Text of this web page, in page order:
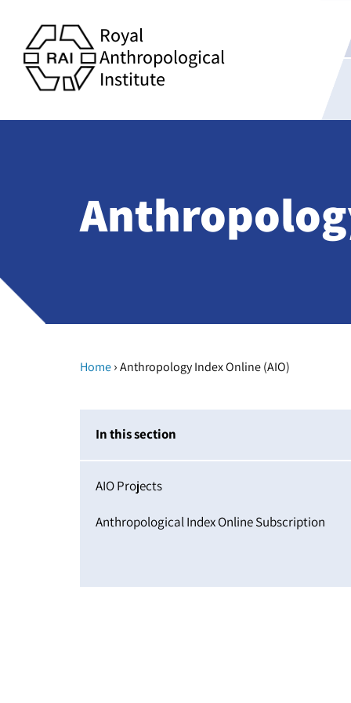
Royal
Anthropological
Institute
Home›Anthropology Index Online (AIO)
In this section
AIO Projects
Anthropological Index Online Subscription